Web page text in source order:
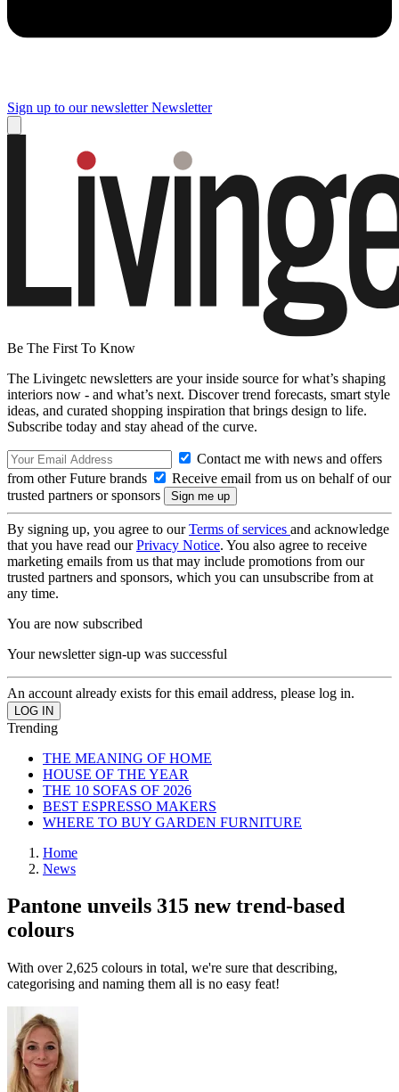
Sign up to our newsletter Newsletter
Be The First To Know
The Livingetc newsletters are your inside source for what’s shaping
interiors now - and what’s next. Discover trend forecasts, smart style
ideas, and curated shopping inspiration that brings design to life.
Subscribe today and stay ahead of the curve.
Contact me with news and offers
from other Future brands
Receive email from us on behalf of our
trusted partners or sponsors
By signing up, you agree to ourTerms of services and acknowledge
that you have read ourPrivacy Notice. You also agree to receive
marketing emails from us that may include promotions from our
trusted partners and sponsors, which you can unsubscribe from at
any time.
You are now subscribed
Your newsletter sign-up was successful
An account already exists for this email address, please log in.
Trending
THE MEANING OF HOME
HOUSE OF THE YEAR
THE 10 SOFAS OF 2026
BEST ESPRESSO MAKERS
WHERE TO BUY GARDEN FURNITURE
Home
News
Pantone unveils 315 new trend-based
colours
With over 2,625 colours in total, we're sure that describing,
categorising and naming them all is no easy feat!